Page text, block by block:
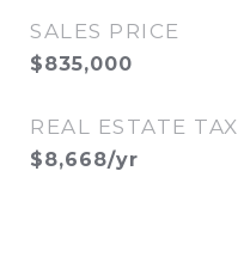
SALES PRICE
$835,000
REAL ESTATE TAX
$8,668/yr